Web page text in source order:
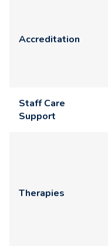
Accreditation
Staff Care
Support
Therapies